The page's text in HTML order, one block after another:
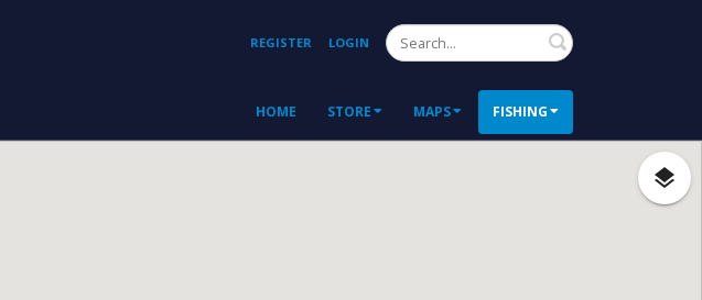
REGISTER LOGIN Search
HOME STORE MAPS FISHING